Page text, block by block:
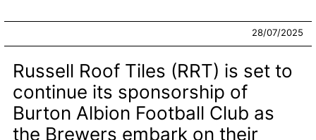
28/07/2025
Russell Roof Tiles (RRT) is set to
continue its sponsorship of
Burton Albion Football Club as
the Brewers embark on their